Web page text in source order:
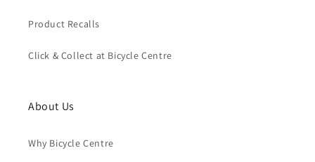
Product Recalls
Click & Collect at Bicycle Centre
About Us
Why Bicycle Centre